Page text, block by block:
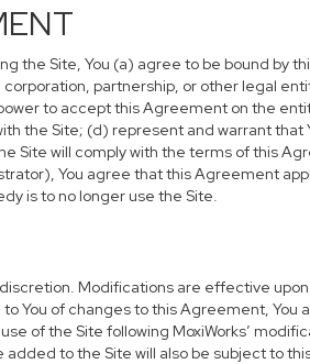
the Site, You (a) agree to be bound
partnership, or other legal
to accept this Agreement on the
the Site; (d) represent and warrant
will comply with the terms of this
You agree that this Agreement
is to no longer use the Site.
Modifications are effective
You of changes to this Agreement,
of the Site following MoxiWorks’
to the Site will also be subject to